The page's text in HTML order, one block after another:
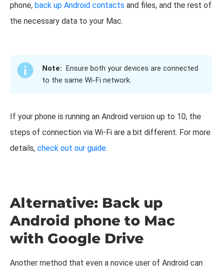
phone, back up Android contacts and files, and the rest of
the necessary data to your Mac.
Note: Ensure both your devices are connected
to the same Wi-Fi network.
If your phone is running an Android version up to 10, the
steps of connection via Wi-Fi are a bit different. For more
details, check out our guide.
Alternative: Back up
Android phone to Mac
with Google Drive
Another method that even a novice user of Android can